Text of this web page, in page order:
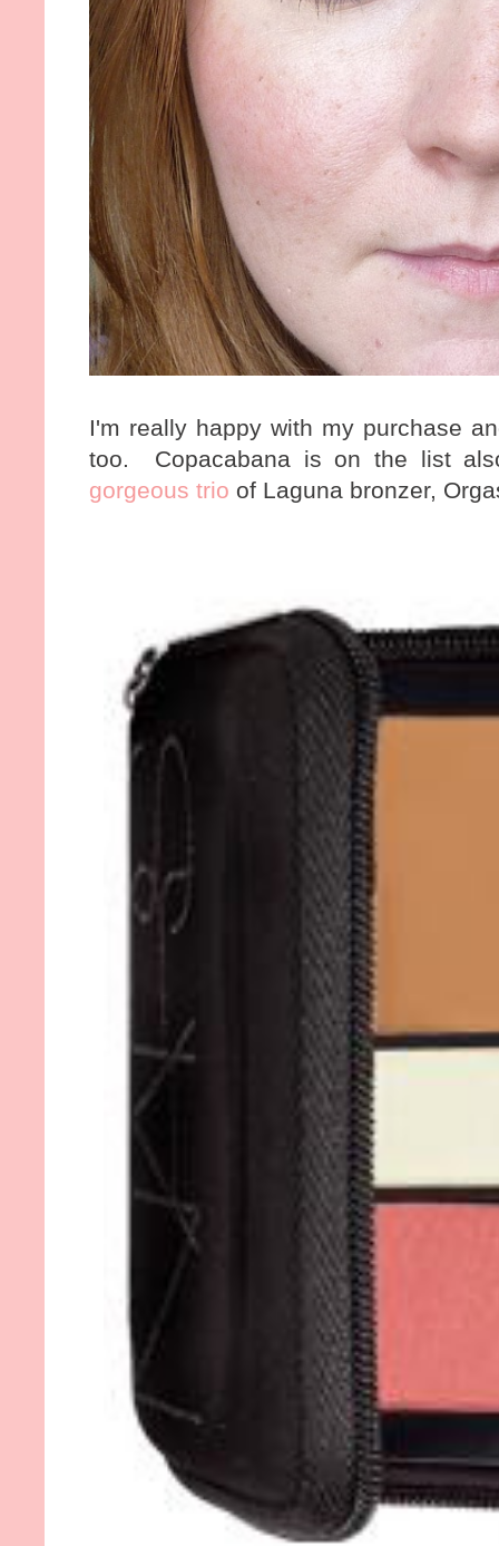
I'm really happy with my purchase
too. Copacabana is on the list
gorgeous trio of Laguna bronzer,